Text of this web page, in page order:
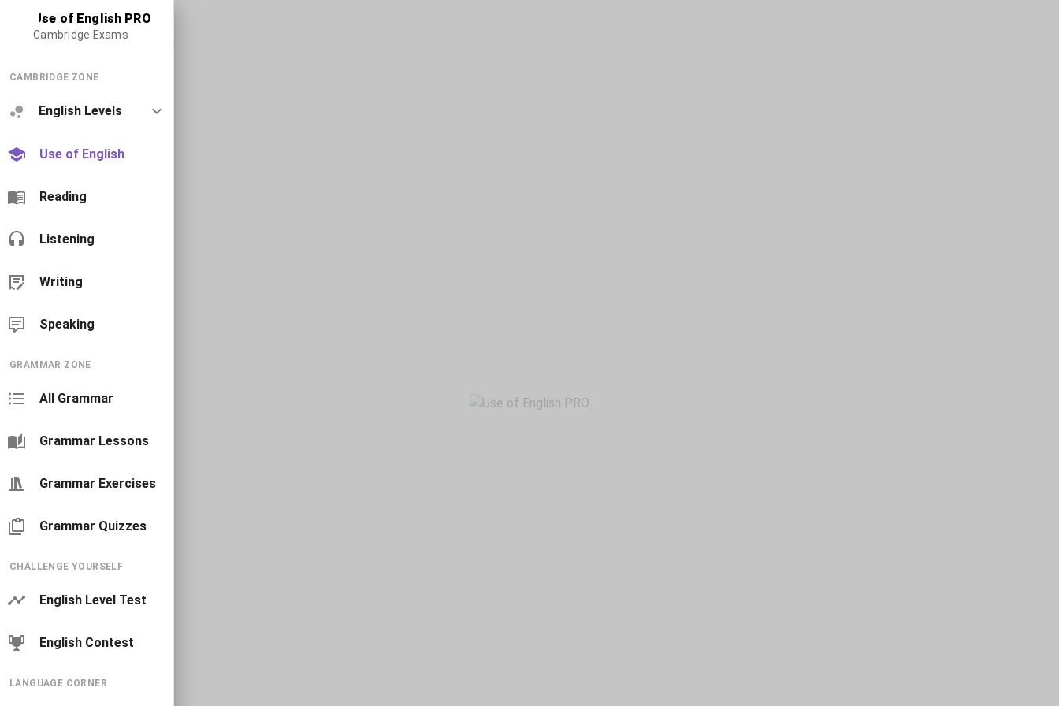
Use of English PRO
Cambridge Exams
CAMBRIDGE ZONE
English Levels
Use of English
Reading
Listening
Writing
Speaking
GRAMMAR ZONE
All Grammar
Grammar Lessons
Grammar Exercises
Grammar Quizzes
CHALLENGE YOURSELF
English Level Test
English Contest
LANGUAGE CORNER